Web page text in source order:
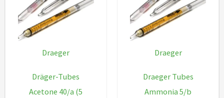
Draeger
Dräger-Tubes
Acetone 40/a (5
Draeger
Draeger Tubes
Ammonia 5/b